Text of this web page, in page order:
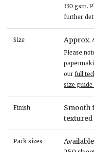
330 gsm.
further
Size Approx.
Please
our full
size guide
Finish
Smooth
textured
Pack sizes